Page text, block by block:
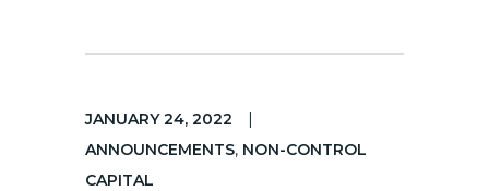
JANUARY 24, 2022
|
ANNOUNCEMENTS, NON-CONTROL
CAPITAL